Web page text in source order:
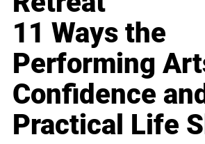
11 Ways the
Performing
Confidence
Practical Life